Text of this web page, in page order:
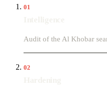
01
Audit of the Al Khobar
02